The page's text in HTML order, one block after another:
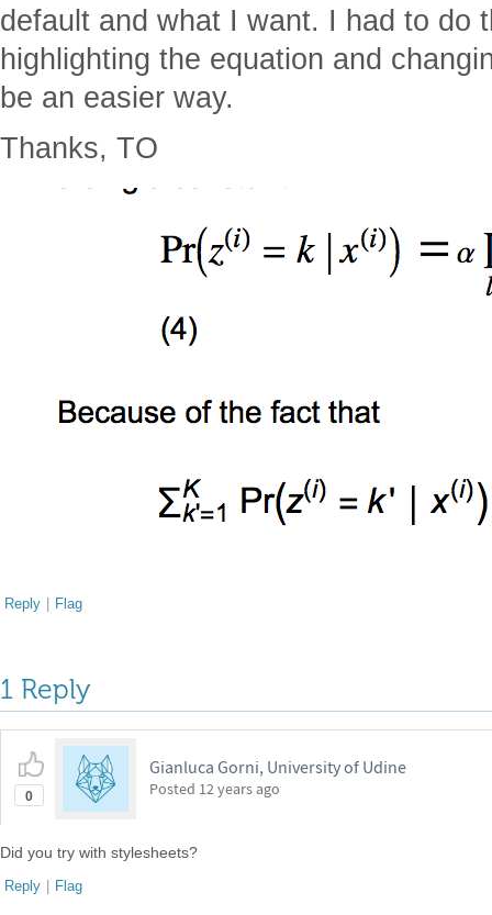
default and what I want. I had to do
highlighting the equation and
be an easier way.
Thanks, TO
Reply | Flag
1 Reply
0
Gianluca Gorni, University of Udine
Posted 12 years ago
Did you try with stylesheets?
Reply | Flag